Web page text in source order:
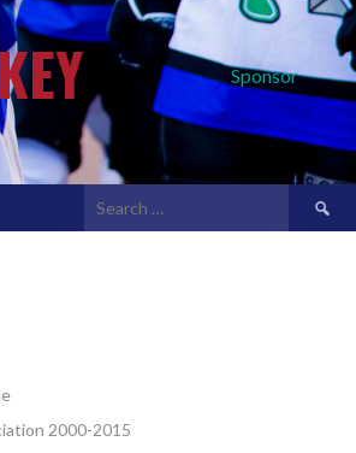
Sponsor
Search
2000-2015